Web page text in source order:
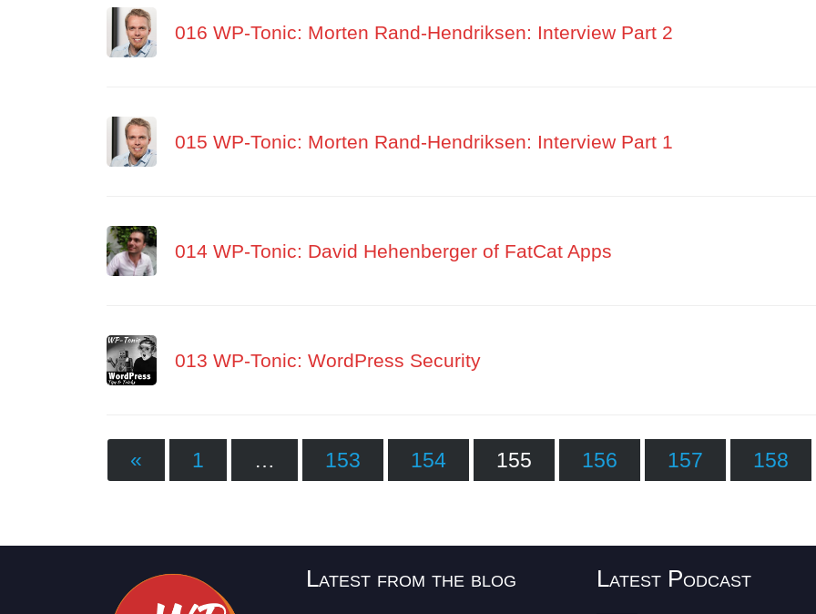
016 WP-Tonic: Morten Rand-Hendriksen: Interview Part 2
015 WP-Tonic: Morten Rand-Hendriksen: Interview Part 1
014 WP-Tonic: David Hehenberger of FatCat Apps
013 WP-Tonic: WordPress Security
« 1 … 153 154 155 156 157 158
Latest from the blog Latest Podcast